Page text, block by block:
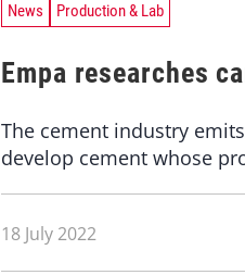
News Production & Lab
Empa researches
The cement industry
develop cement whose
18 July 2022